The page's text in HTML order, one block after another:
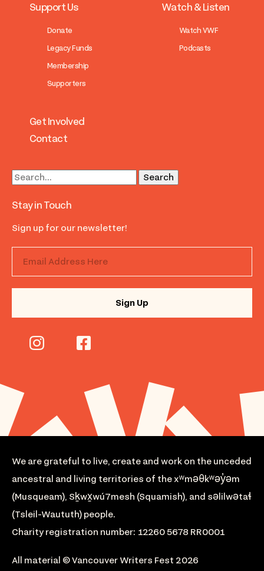
Support Us
Donate
Legacy Funds
Membership
Supporters
Watch & Listen
Watch VWF
Podcasts
Get Involved
Contact
Stay in Touch
Sign up for our newsletter!
We are grateful to live, create and work on the unceded
ancestral and living territories of the xʷməθkʷəy̓əm
(Musqueam), Sḵwx̱wú7mesh (Squamish), and səlilwətaɬ
(Tsleil-Waututh) people.
Charity registration number: 12260 5678 RR0001
All material © Vancouver Writers Fest 2026